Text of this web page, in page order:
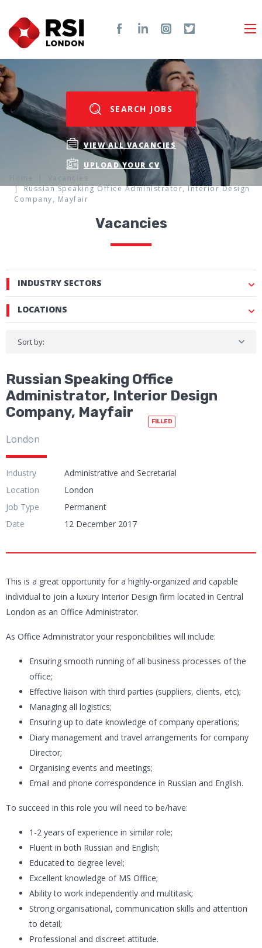
SEARCH JOBS
VIEW ALL VACANCIES
UPLOAD YOUR CV
Vacancies
Russian Speaking Office Administrator, Interior Design
Company, Mayfair
Vacancies
INDUSTRY SECTORS
LOCATIONS
Sort by:
Russian Speaking Office
Administrator, Interior Design
Company, Mayfair
FILLED
London
Industry
Administrative and Secretarial
Location
London
Job Type
Permanent
Date
12 December 2017
This is a great opportunity for a highly-organized and capable
individual to join a luxury Interior Design firm located in Central
London as an Office Administrator.
As Office Administrator your responcibilities will include:
Ensuring smooth running of all business processes of the
office;
Effective liaison with third parties (suppliers, clients, etc);
Managing all logistics;
Ensuring up to date knowledge of company operations;
Diary management and travel arrangements for company
Director;
Organising events and meetings;
Email and phone correspondence in Russian and English.
To succeed in this role you will need to be/have:
1-2 years of experience in similar role;
Fluent in both Russian and English;
Educated to degree level;
Excellent knowledge of MS Office;
Ability to work independently and multitask;
Strong organisational, communication skills and attention
to detail;
Professional and discreet attitude.